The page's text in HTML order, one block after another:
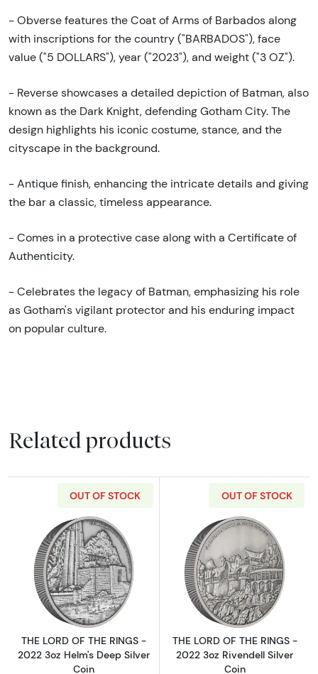
- Obverse features the Coat of Arms of Barbados along
with inscriptions for the country ("BARBADOS"), face
value ("5 DOLLARS"), year ("2023"), and weight ("3 OZ").
- Reverse showcases a detailed depiction of Batman, also
known as the Dark Knight, defending Gotham City. The
design highlights his iconic costume, stance, and the
cityscape in the background.
- Antique finish, enhancing the intricate details and giving
the bar a classic, timeless appearance.
- Comes in a protective case along with a Certificate of
Authenticity.
- Celebrates the legacy of Batman, emphasizing his role
as Gotham's vigilant protector and his enduring impact
on popular culture.
Related products
OUT OF STOCK
Read more aboutTHE LORD OF THE RINGS
THE LORD OF THE RINGS -
2022 3oz Helm's Deep Silver
Coin
OUT OF STOCK
Read more
THE LORD OF THE RINGS -
2022 3oz Rivendell Silver
Coin